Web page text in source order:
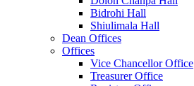
Bidrohi Hall
Shiulimala Hall
Dean Offices
Offices
Vice Chancellor Office
Treasurer Office